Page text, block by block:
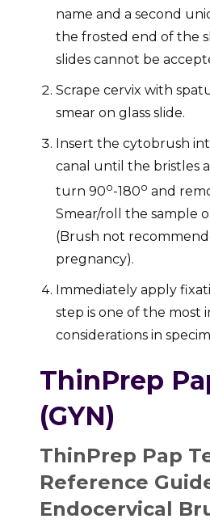
name and a second
the frosted end of the
slides cannot be
Scrape cervix with
smear on glass slide.
Insert the cytobrush
canal until the bristles
turn 90o-180o and
Smear/roll the sample
(Brush not
pregnancy).
Immediately apply
step is one of the most
considerations in
ThinPrep
(GYN)
ThinPrep Pap
Reference
Endocervical